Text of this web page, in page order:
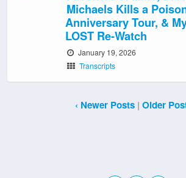
Michaels Kills a
Anniversary Tour, &
LOST Re-Watch
January 19, 2026
Transcripts
‹ Newer Posts | Older